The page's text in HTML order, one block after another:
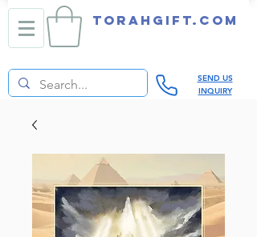
TORAHGIFT.com
SEND US
INQUIRY